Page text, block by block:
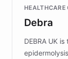
competitive
HEALTHCARE
Debra
DEBRA UK